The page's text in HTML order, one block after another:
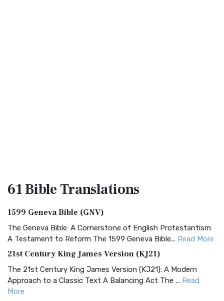
61 BibleTranslations
1599 Geneva Bible (GNV)
The Geneva Bible: A Cornerstone of English Protestantism
A Testament to Reform The 1599 Geneva Bible... Read More
21st Century King James Version (KJ21)
The 21st Century King James Version (KJ21): A Modern
Approach to a Classic Text A Balancing Act The ... Read
More